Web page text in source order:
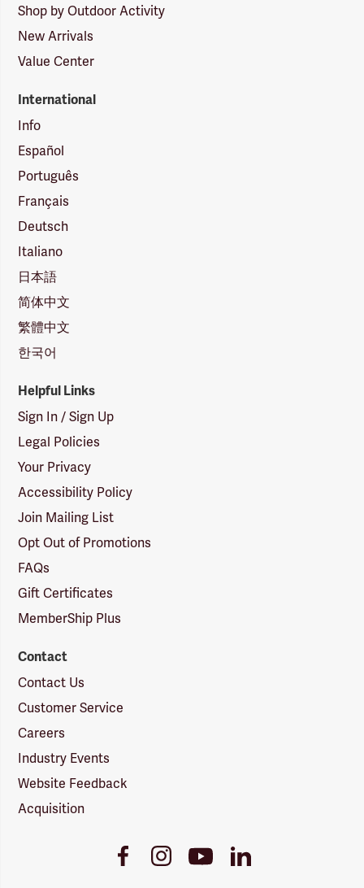
Shop by Outdoor Activity
New Arrivals
Value Center
International
Info
Español
Português
Français
Deutsch
Italiano
日本語
简体中文
繁體中文
한국어
Helpful Links
Sign In / Sign Up
Legal Policies
Your Privacy
Accessibility Policy
Join Mailing List
Opt Out of Promotions
FAQs
Gift Certificates
MemberShip Plus
Contact
Contact Us
Customer Service
Careers
Industry Events
Website Feedback
Acquisition
FacebookInstagramYoutube
Link
LinkedIn